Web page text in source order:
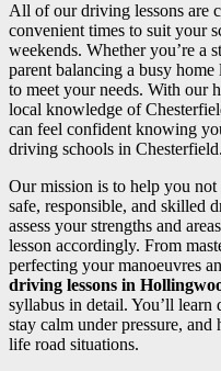
All of our driving lessons are
convenient times to suit your
weekends. Whether you’re a
parent balancing a busy
to meet your needs. With our
local knowledge of
can feel confident knowing
driving schools in Chesterfield.
Our mission is to help you not
safe, responsible, and skilled
assess your strengths and
lesson accordingly. From
perfecting your manoeuvres
driving lessons in
syllabus in detail. You’ll
stay calm under pressure,
life road situations.